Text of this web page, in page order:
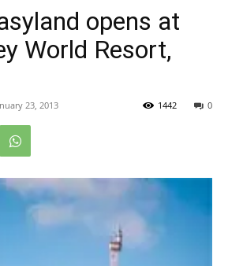
opens at
World Resort,
23, 2013 0
1442